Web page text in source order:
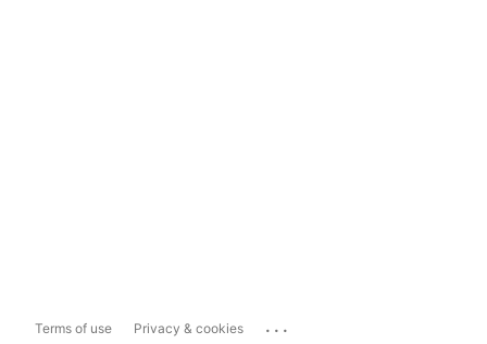
Terms of use Privacy & cookies ...